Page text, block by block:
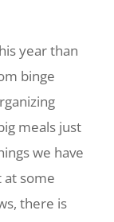
year than
binge
meals just
we have
at some
there is